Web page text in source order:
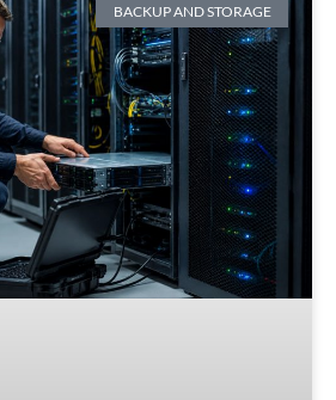
BACKUP AND STORAGE